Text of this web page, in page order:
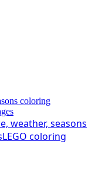
coloring
weather, seasons
LEGO coloring